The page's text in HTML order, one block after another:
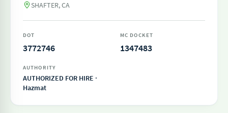
SHAFTER, CA
DOT
3772746
MC DOCKET
1347483
AUTHORITY
AUTHORIZED FOR HIRE ·
Hazmat